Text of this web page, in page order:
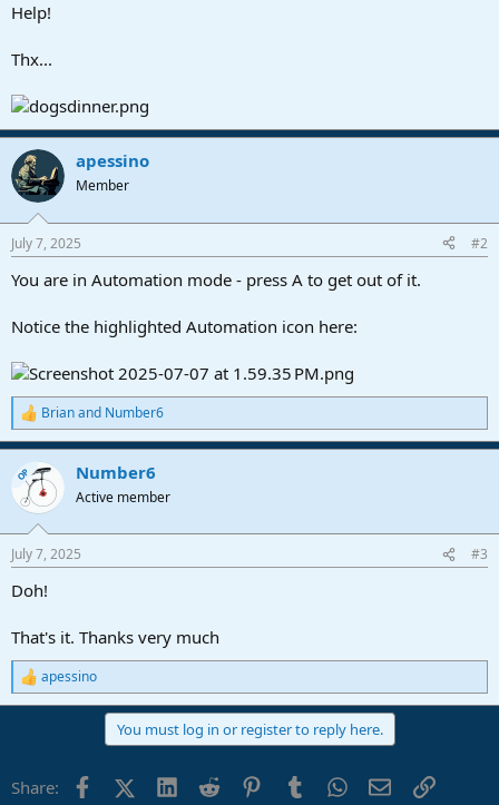
Help!
Thx...
apessino
Member
July 7, 2025 #2
You are in Automation mode - press A to get out of it.
Notice the highlighted Automation icon here:
R
e
a
c
i
n
s
Brianand Number6
OP Number6
Active member
July 7, 2025 #3
Doh!
That's it. Thanks very much
R
e
o
apessino
You must log in or register to reply here.
Share: FacebookX (Twitter)
LinkedIn
Reddit PinterestTumblrWhatsApp
EmailLink